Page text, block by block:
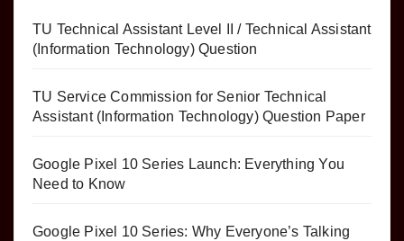
TU Technical Assistant Level II / Technical Assistant
(Information Technology) Question
TU Service Commission for Senior Technical
Assistant (Information Technology) Question Paper
Google Pixel 10 Series Launch: Everything You
Need to Know
Google Pixel 10 Series: Why Everyone’s Talking